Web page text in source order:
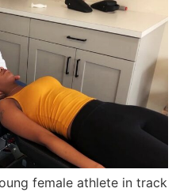
female athlete in track